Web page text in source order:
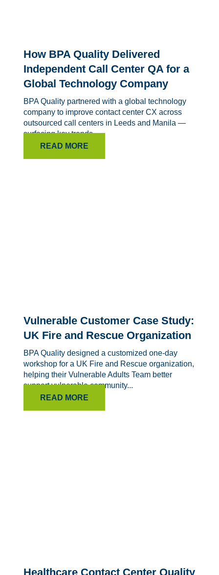
How BPA Quality Delivered
Independent Call Center QA for a
Global Technology Company
BPA Quality partnered with a global technology
company to improve contact center CX across
outsourced call centers in Leeds and Manila —
surfacing key trends,...
READ MORE
Vulnerable Customer Case Study:
UK Fire and Rescue Organization
BPA Quality designed a customized one-day
workshop for a UK Fire and Rescue organization,
helping their Vulnerable Adults Team better
support vulnerable community...
READ MORE
Healthcare Contact Center Quality